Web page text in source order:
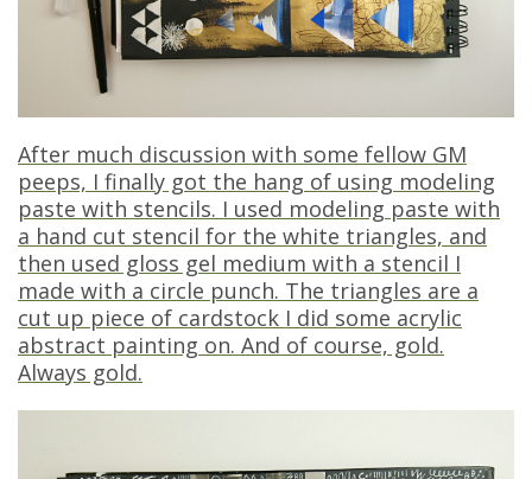
After much discussion with some fellow GM
peeps, I finally got the hang of using modeling
paste with stencils. I used modeling paste with
a hand cut stencil for the white triangles, and
then used gloss gel medium with a stencil I
made with a circle punch. The triangles are a
cut up piece of cardstock I did some acrylic
abstract painting on. And of course, gold.
Always gold.